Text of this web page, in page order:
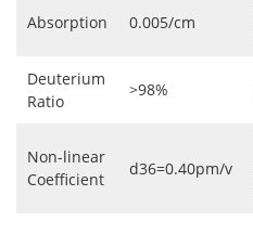
Absorption 0.005/cm
Deuterium
Ratio
>98%
Non-linear
Coefficient
d36=0.40pm/v